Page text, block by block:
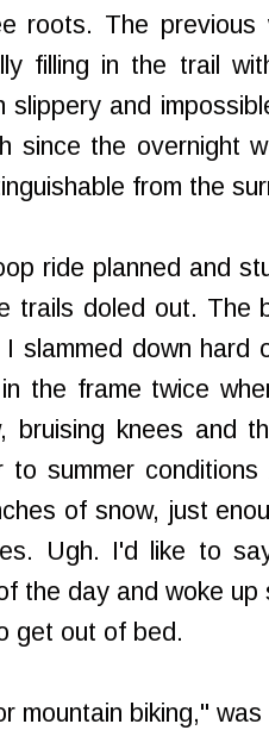
roots. The
filling in the trail
slippery and
since the overnight
from the
ride planned and
trails doled out. The
slammed down hard
the frame twice
bruising knees and
to summer
of snow, just
Ugh. I'd like to
the day and woke up
get out of bed.
mountain biking,"